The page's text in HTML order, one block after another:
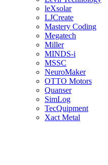
leXsolar
LJCreate
Mastery Coding
Megatech
Miller
MINDS-i
MSSC
NeuroMaker
OTTO Motors
Quanser
SimLog
TecQuipment
Xact Metal